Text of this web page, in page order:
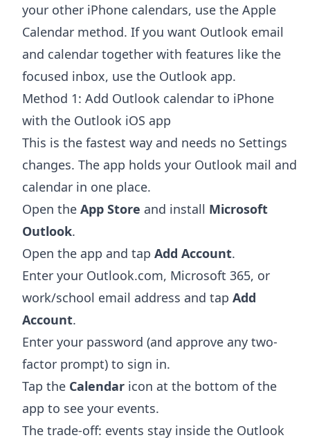
your other iPhone calendars, use the Apple
Calendar method. If you want Outlook email
and calendar together with features like the
focused inbox, use the Outlook app.
Method 1: Add Outlook calendar to iPhone
with the Outlook iOS app
This is the fastest way and needs no Settings
changes. The app holds your Outlook mail and
calendar in one place.
Open the App Store and install Microsoft
Outlook.
Open the app and tap Add Account.
Enter your Outlook.com, Microsoft 365, or
work/school email address and tap Add
Account.
Enter your password (and approve any two-
factor prompt) to sign in.
Tap the Calendar icon at the bottom of the
app to see your events.
The trade-off: events stay inside the Outlook